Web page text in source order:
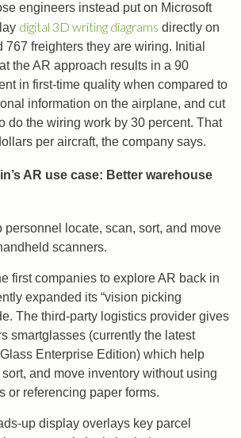
engineers instead put on Microsoft
digital 3D writing diagrams directly on
767 freighters they are wiring. Initial
the AR approach results in a 90
in first-time quality when compared to
information on the airplane, and cut
do the wiring work by 30 percent. That
per aircraft, the company says.
AR use case: Better warehouse
personnel locate, scan, sort, and move
scanners.
first companies to explore AR back in
expanded its “vision picking
The third-party logistics provider gives
smartglasses (currently the latest
Enterprise Edition) which help
and move inventory without using
or referencing paper forms.
up display overlays key parcel